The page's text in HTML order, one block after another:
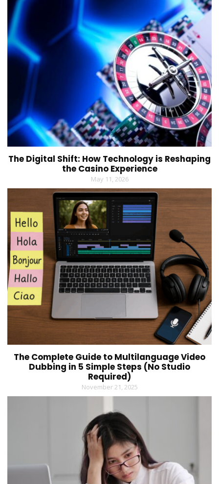
The Digital Shift: How Technology is Reshaping
the Casino Experience
May 11, 2026
The Complete Guide to Multilanguage Video
Dubbing in 5 Simple Steps (No Studio
Required)
November 21, 2025